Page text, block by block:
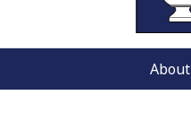
About